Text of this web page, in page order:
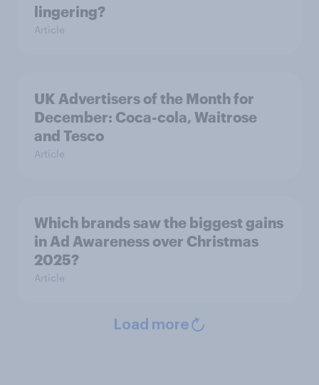
lingering?
Article
UK Advertisers of the Month for
December: Coca-cola, Waitrose
and Tesco
Article
Which brands saw the biggest gains
in Ad Awareness over Christmas
2025?
Article
Load more